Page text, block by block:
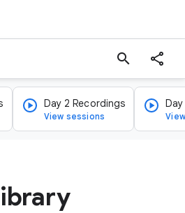
search
Day 2 Recordings
View sessions